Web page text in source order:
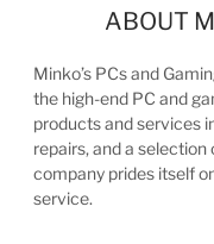
ABOUT
Minko’s PCs and
the high-end PC and
products and services
repairs, and a
company prides itself
service.